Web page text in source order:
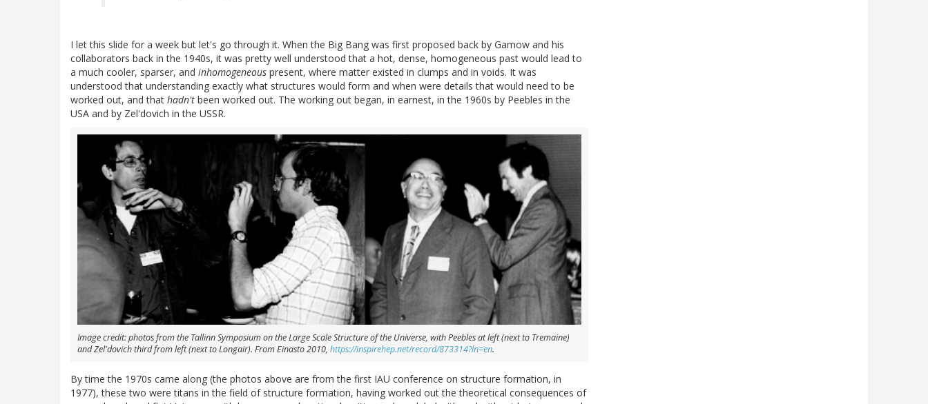
I let this slide for a week but let's go through it. When the Big Bang was first proposed back by Gamow and his
collaborators back in the 1940s, it was pretty well understood that a hot, dense, homogeneous past would lead to
a much cooler, sparser, and inhomogeneous present, where matter existed in clumps and in voids. It was
understood that understanding exactly what structures would form and when were details that would need to be
worked out, and that hadn't been worked out. The working out began, in earnest, in the 1960s by Peebles in the
USA and by Zel'dovich in the USSR.
Image credit: photos from the Tallinn Symposium on the Large Scale Structure of the Universe, with Peebles at left (next to Tremaine)
and Zel'dovich third from left (next to Longair). From Einasto 2010, https://inspirehep.net/record/873314?ln=en.
By time the 1970s came along (the photos above are from the first IAU conference on structure formation, in
1977), these two were titans in the field of structure formation, having worked out the theoretical consequences of